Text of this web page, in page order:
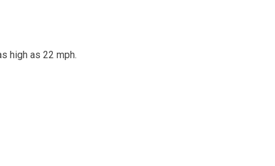
high as 22 mph.